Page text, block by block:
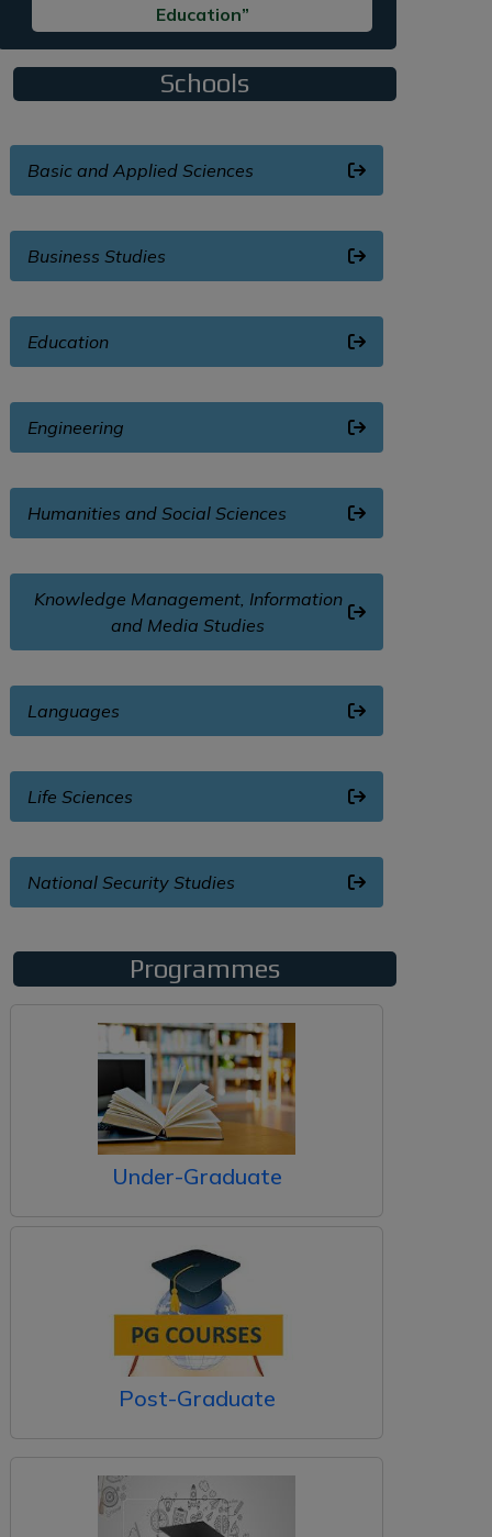
Education”
Schools
Basic and Applied Sciences
Business Studies
Education
Engineering
Humanities and Social Sciences
Knowledge Management, Information
and Media Studies
Languages
Life Sciences
National Security Studies
Programmes
Under-Graduate
Post-Graduate